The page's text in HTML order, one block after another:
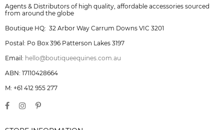
Agents & Distributors of high quality, affordable accessories sourced
from around the globe
Boutique HQ: 32 Arbor Way Carrum Downs VIC 3201
Postal: Po Box 396 Patterson Lakes 3197
Email: hello@boutiqueequines.com.au
ABN: 17110428664
M: +61 412 955 277